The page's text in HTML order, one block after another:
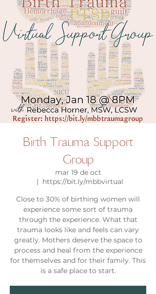
Birth Trauma Support
Group
mar 19 de oct
  |
https://bit.ly/mbbvirtual
Close to 30% of birthing women will
experience some sort of trauma
through the experience. What that
trauma looks like and feels can vary
greatly. Mothers deserve the space to
process and heal from the experience
for themselves and for their family. This